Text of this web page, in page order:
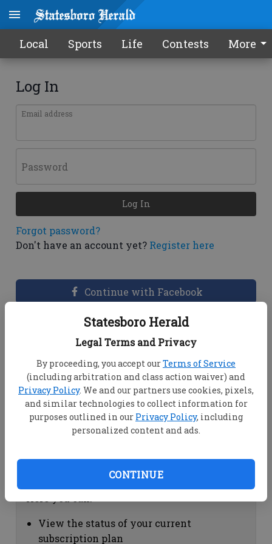
Statesboro Herald
Legal Terms and Privacy
By proceeding, you accept ourTerms of Service
(including arbitration and class action waiver) and
Privacy Policy. We and our partners use cookies, pixels,
and similar technologies to collect information for
purposes outlined in our Privacy Policy, including
personalized content and ads.
CONTINUE
Local Sports Life Contests More
Log In
Email address
Password
Forgot password?
Don't have an account yet? Register here
Log In
Continue with Facebook
Dashboard Help
View your email associated with the
account
Change your password by clicking on
"Change password"
view your order history by clicking on
Subscription Help
View the status of your current
subscription plan